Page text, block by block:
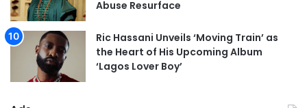
Abuse Resurface
Ric Hassani Unveils ‘Moving Train’ as
the Heart of His Upcoming Album
‘Lagos Lover Boy’